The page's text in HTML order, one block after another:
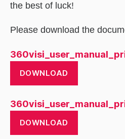
the best of luck!
Please download the
DOWNLOAD
DOWNLOAD